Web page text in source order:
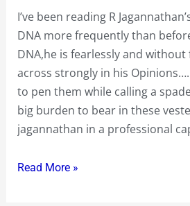
I’ve been reading R
DNA more frequently than
DNA,he is fearlessly and
across strongly in his
to pen them while calling a
big burden to bear in these
jagannathan in a professional
End
!?
Read More »